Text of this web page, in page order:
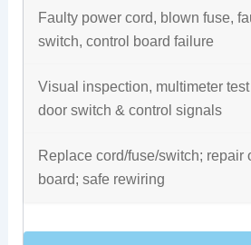
Faulty power cord, blown fuse,
switch, control board failure
Visual inspection, multimeter
door switch & control signals
Replace cord/fuse/switch; repair
board; safe rewiring